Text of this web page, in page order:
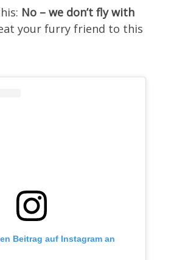
No – we don’t fly with
your furry friend to this
Beitrag auf Instagram an